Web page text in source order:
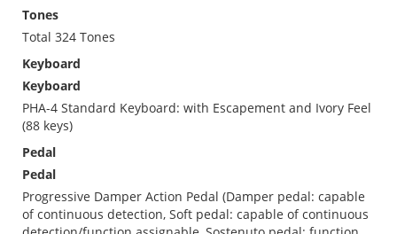
Tones
Total 324 Tones
Keyboard
Keyboard
PHA-4 Standard Keyboard: with Escapement and Ivory Feel
(88 keys)
Pedal
Pedal
Progressive Damper Action Pedal (Damper pedal: capable
of continuous detection, Soft pedal: capable of continuous